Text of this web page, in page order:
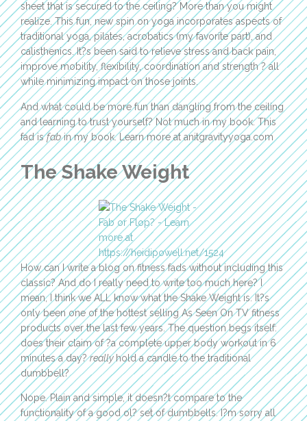
sheet that is secured to the ceiling? More than you might
realize. This fun, new spin on yoga incorporates aspects of
traditional yoga, pilates, acrobatics (my favorite part), and
calisthenics. It?s been said to relieve stress and back pain,
improve mobility, flexibility, coordination and strength ? all
while minimizing impact on those joints.
And what could be more fun than dangling from the ceiling
and learning to trust yourself? Not much in my book. This
fad isfabin my book. Learn more at anitgravityyoga.com
The Shake Weight
How can I write a blog on fitness fads without including this
classic? And do I really need to write too much here? I
mean, I think we ALL know what the Shake Weight is. It?s
only been one of the hottest selling As Seen On TV fitness
products over the last few years. The question begs itself:
does their claim of ?a complete upper body workout in 6
minutes a day?reallyhold a candle to the traditional
dumbbell?
Nope. Plain and simple, it doesn?t compare to the
functionality of a good ol? set of dumbbells. I?m sorry all